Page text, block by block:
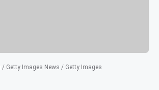
/ Getty Images News / Getty Images